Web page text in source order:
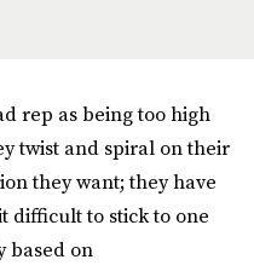
rep as being too high
twist and spiral on their
they want; they have
difficult to stick to one
based on